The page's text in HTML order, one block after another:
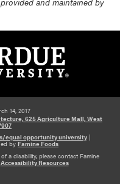
14, 2017
625 Agriculture Mall, West
equal opportunity university|
by Famine Foods
a disability, please contact Famine
Accessibility Resources